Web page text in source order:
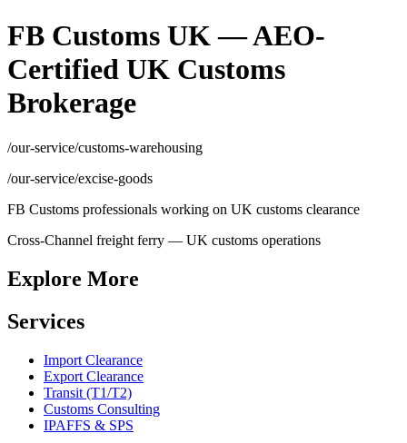
FB Customs UK — AEO-
Certified UK Customs
Brokerage
/our-service/customs-warehousing
/our-service/excise-goods
FB Customs professionals working on UK customs clearance
Cross-Channel freight ferry — UK customs operations
Explore More
Services
Import Clearance
Export Clearance
Transit (T1/T2)
Customs Consulting
IPAFFS & SPS